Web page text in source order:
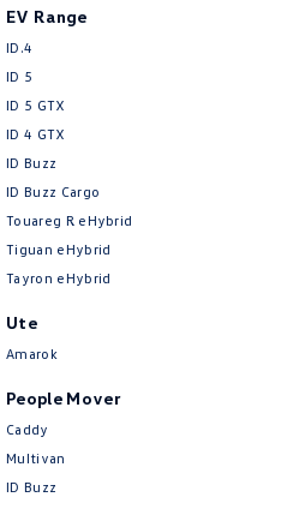
EV Range
ID.4
ID 5
ID 5 GTX
ID 4 GTX
ID Buzz
ID Buzz Cargo
Touareg R eHybrid
Tiguan eHybrid
Tayron eHybrid
Ute
Amarok
People Mover
Caddy
Multivan
ID Buzz